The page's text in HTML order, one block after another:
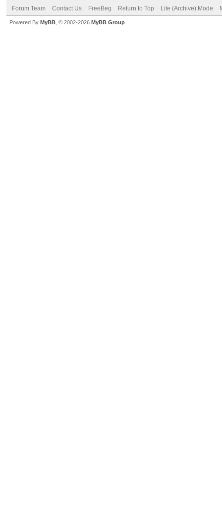
Forum Team Contact Us FreeBeg Return to Top Lite (Archive) Mode
Powered By MyBB , © 2002-2026 MyBB Group